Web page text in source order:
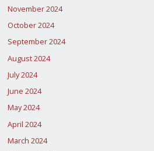
November 2024
October 2024
September 2024
August 2024
July 2024
June 2024
May 2024
April 2024
March 2024